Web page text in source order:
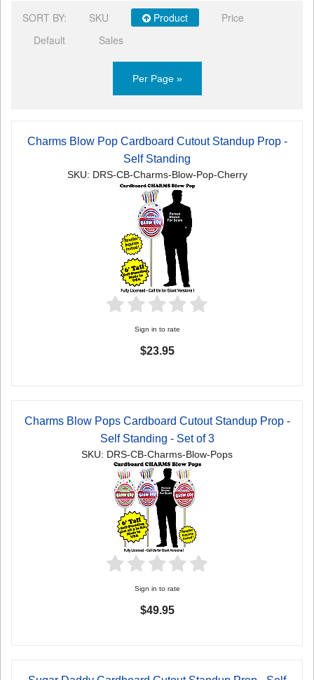
SORT BY: SKU Product
Price
Default
Sales
Per Page »
Charms Blow Pop Cardboard Cutout Standup Prop -
Self Standing
SKU: DRS-CB-Charms-Blow-Pop-Cherry
Sign in to rate
$23.95
Charms Blow Pops Cardboard Cutout Standup Prop -
Self Standing - Set of 3
SKU: DRS-CB-Charms-Blow-Pops
Sign in to rate
$49.95